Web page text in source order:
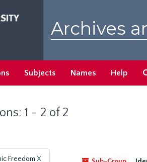
Archives
Subjects Names Help
1 - 2 of 2
Freedom X